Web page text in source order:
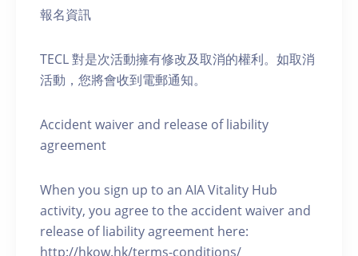
報名資訊
TECL 對是次活動擁有修改及取消的權利。如取消
活動，您將會收到電郵通知。
Accident waiver and release of liability
agreement
When you sign up to an AIA Vitality Hub
activity, you agree to the accident waiver and
release of liability agreement here:
http://hkow.hk/terms-conditions/